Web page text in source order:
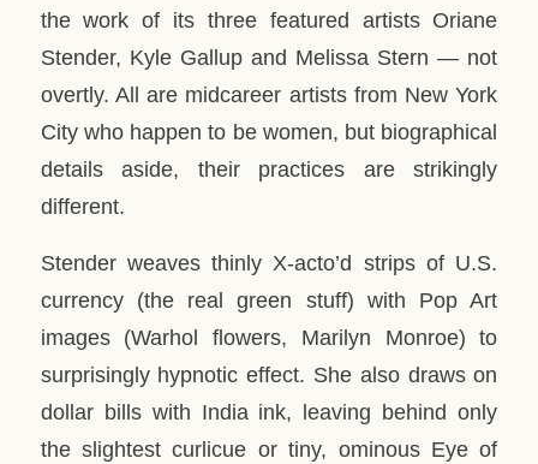
the work of its three featured artists Oriane
Stender, Kyle Gallup and Melissa Stern — not
overtly. All are midcareer artists from New York
City who happen to be women, but biographical
details aside, their practices are strikingly
different.
Stender weaves thinly X-acto’d strips of U.S.
currency (the real green stuff) with Pop Art
images (Warhol flowers, Marilyn Monroe) to
surprisingly hypnotic effect. She also draws on
dollar bills with India ink, leaving behind only
the slightest curlicue or tiny, ominous Eye of